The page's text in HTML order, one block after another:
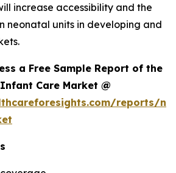
increase accessibility and the
neonatal units in developing and
a Free Sample Report of the
Care Market @
reports/